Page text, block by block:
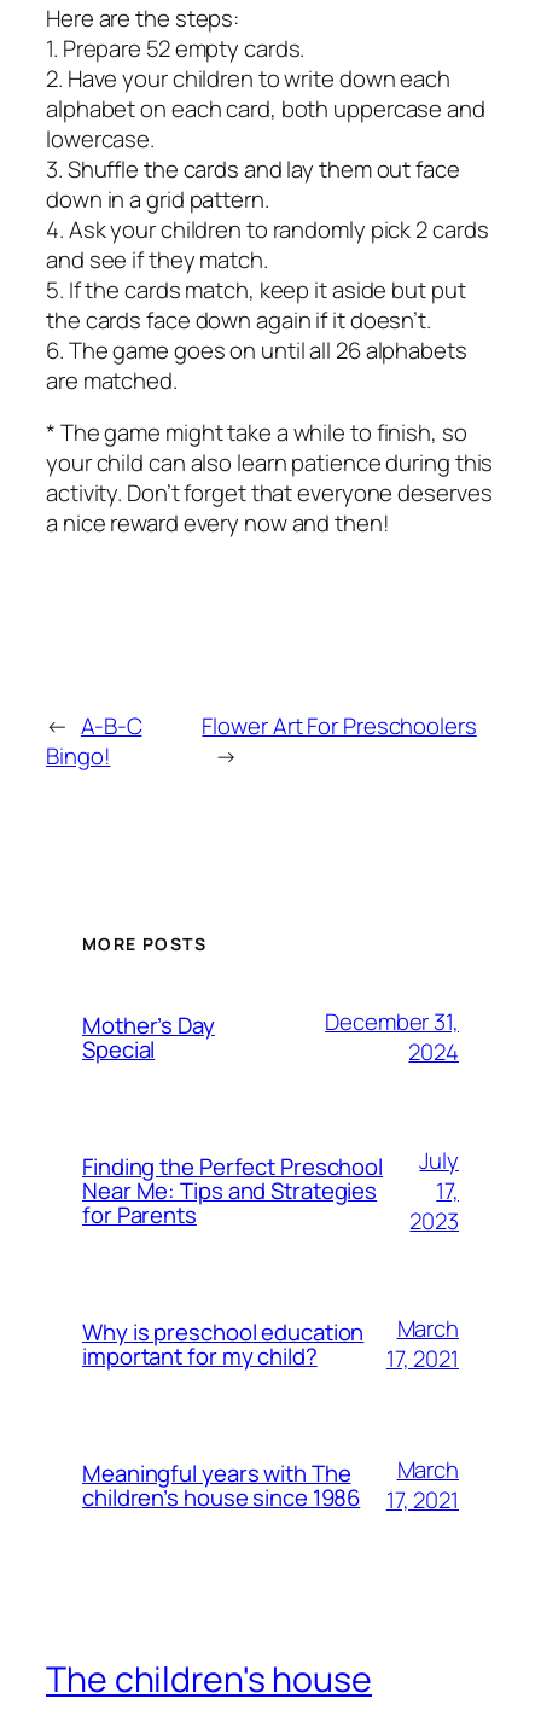
Here are the steps:
1. Prepare 52 empty cards.
2. Have your children to write down each
alphabet on each card, both uppercase and
lowercase.
3. Shuffle the cards and lay them out face
down in a grid pattern.
4. Ask your children to randomly pick 2 cards
and see if they match.
5. If the cards match, keep it aside but put
the cards face down again if it doesn’t.
6. The game goes on until all 26 alphabets
are matched.
* The game might take a while to finish, so
your child can also learn patience during this
activity. Don’t forget that everyone deserves
a nice reward every now and then!
← A-B-C
Bingo!
Flower Art For Preschoolers
→
MORE POSTS
Mother’s Day
Special
December 31,
2024
Finding the Perfect Preschool
Near Me: Tips and Strategies
for Parents
July
17,
2023
Why is preschool education
important for my child?
March
17, 2021
Meaningful years with The
children’s house since 1986
March
17, 2021
The children's house